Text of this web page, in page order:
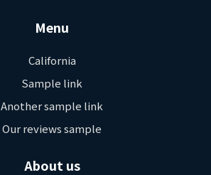
Menu
California
Sample link
Another sample link
Our reviews sample
About us